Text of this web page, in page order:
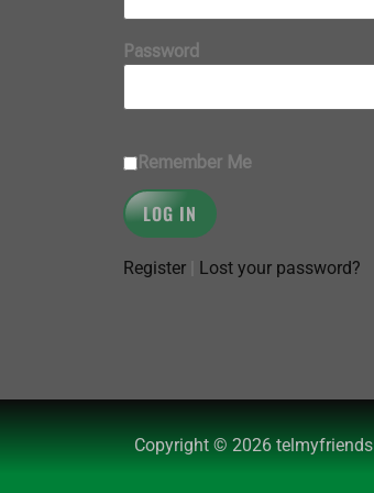
Password
Remember Me
Register Lost your password?
Copyright © 2026 telmyfriends